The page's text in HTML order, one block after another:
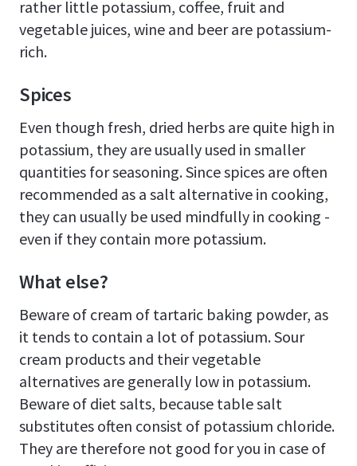
rather little potassium, coffee, fruit and
vegetable juices, wine and beer are potassium-
rich.
Spices
Even though fresh, dried herbs are quite high in
potassium, they are usually used in smaller
quantities for seasoning. Since spices are often
recommended as a salt alternative in cooking,
they can usually be used mindfully in cooking -
even if they contain more potassium.
What else?
Beware of cream of tartaric baking powder, as
it tends to contain a lot of potassium. Sour
cream products and their vegetable
alternatives are generally low in potassium.
Beware of diet salts, because table salt
substitutes often consist of potassium chloride.
They are therefore not good for you in case of